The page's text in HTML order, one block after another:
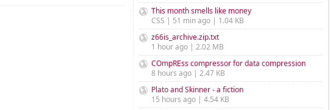
This month smells like money
CSS | 51 min ago | 1.04 KB
z66is_archive.zip.txt
1 hour ago | 2.02 MB
COmpREss compressor for data compression
8 hours ago | 2.47 KB
Plato and Skinner - a fiction
15 hours ago | 4.54 KB